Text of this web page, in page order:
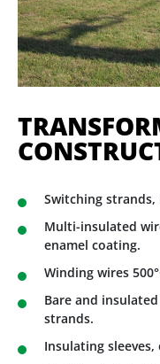
Switching
Multi-insulated
enamel coating.
Winding wires
Bare and
strands.
Insulating